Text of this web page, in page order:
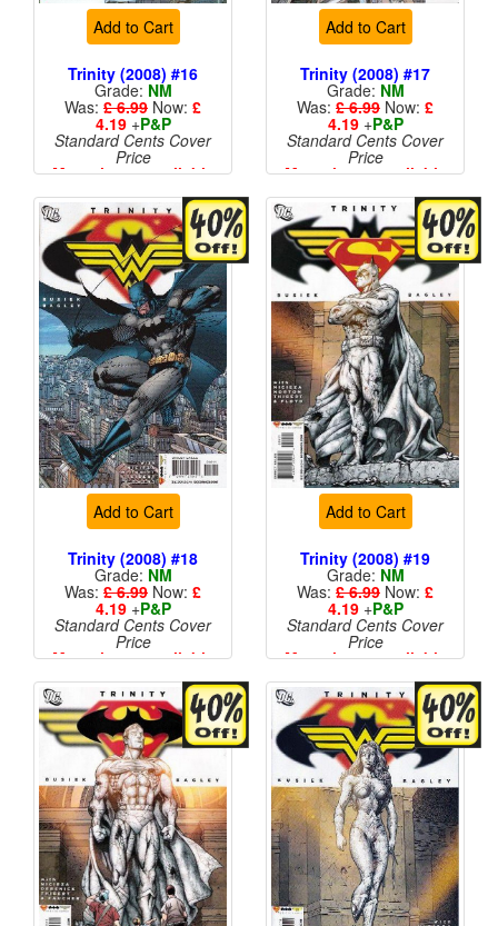
Add to Cart
Trinity (2008) #16
Grade: NM
Was: £ 6.99 Now: £
4.19+P&P
Standard Cents Cover
Price
More than 1 available
Add to Cart
Trinity (2008) #17
Grade: NM
Was: £ 6.99 Now: £
4.19+P&P
Standard Cents Cover
Price
More than 1 available
Add to Cart
Trinity (2008) #18
Grade: NM
Was: £ 6.99 Now: £
4.19+P&P
Standard Cents Cover
Price
More than 1 available
Add to Cart
Trinity (2008) #19
Grade: NM
Was: £ 6.99 Now: £
4.19+P&P
Standard Cents Cover
Price
More than 1 available